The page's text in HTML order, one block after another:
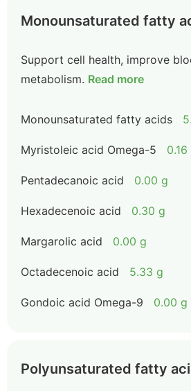
Monounsaturated fatty
Support cell health, improve
metabolism. Read more
Monounsaturated fatty acids
Myristoleic acid Omega-5 0.16
Pentadecanoic acid 0.00 g
Hexadecenoic acid 0.30 g
Margarolic acid 0.00 g
Octadecenoic acid 5.33 g
Gondoic acid Omega-9 0.00 g
Polyunsaturated fatty